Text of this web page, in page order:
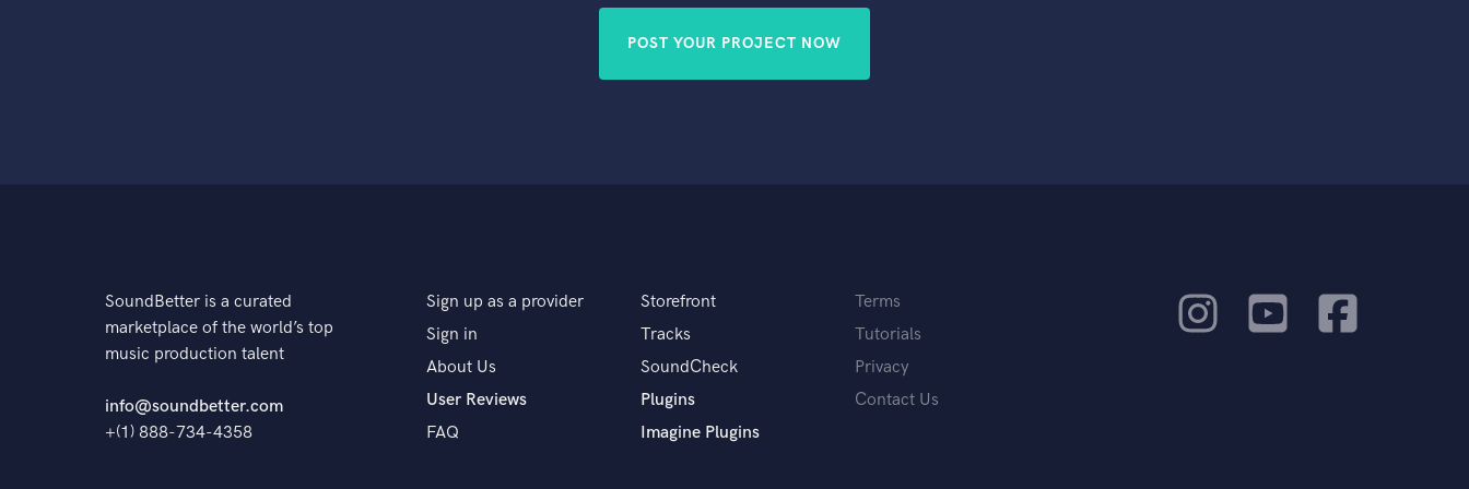
POST YOUR PROJECT NOW
SoundBetter is a curated
marketplace of the world’s top
music production talent
info@soundbetter.com
+(1) 888-734-4358
Sign up as a provider
Sign in
About Us
User Reviews
FAQ
Storefront
Tracks
SoundCheck
Plugins
Imagine Plugins
Terms
Tutorials
Privacy
Contact Us